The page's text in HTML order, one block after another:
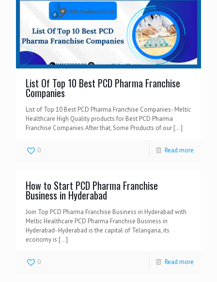
List Of Top 10 Best PCD Pharma Franchise
Companies
List of Top 10 Best PCD Pharma Franchise Companies- Meltic
Healthcare High Quality products for Best PCD Pharma
Franchise Companies After that, Some Products of our […]
0 Read more
How to Start PCD Pharma Franchise
Business in Hyderabad
Join Top PCD Pharma Franchise Business in Hyderabad with
Meltic Healthcare PCD Pharma Franchise Business in
Hyderabad- Hyderabad is the capital of Telangana, its
economy is […]
0 Read more